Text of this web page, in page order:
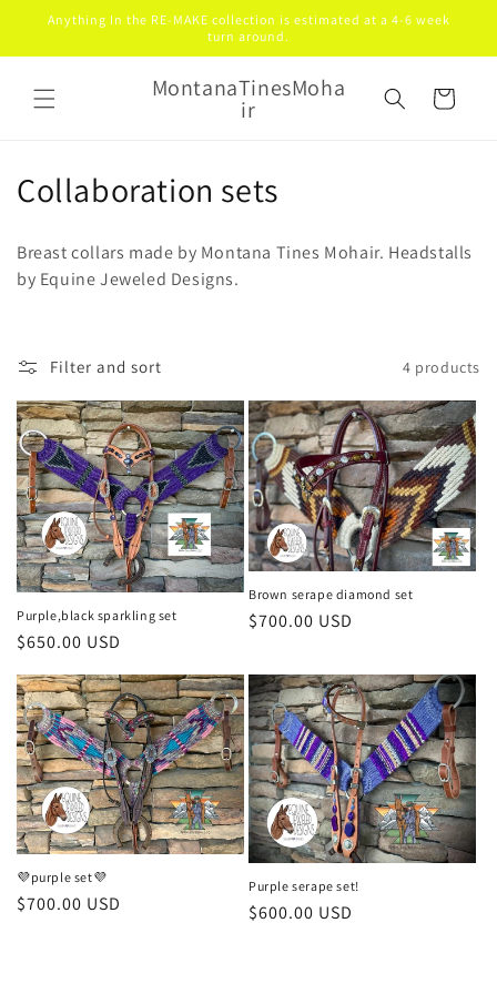
Skip to
content
Anything In the RE-MAKE collection is estimated at a 4-6 week
turn around.
MontanaTinesMoha
ir Cart
C
l
e
c
t
i
o
n
:
Collaboration sets
Breast collars made by Montana Tines Mohair. Headstalls
by Equine Jeweled Designs.
Filter and sort 4 products
Purple,black sparkling set
Regular
$650.00 USD
Brown serape diamond set
Regular
$700.00 USD
💜purple set💜
Regular
$700.00 USD
Purple serape set!
Regular
$600.00 USD